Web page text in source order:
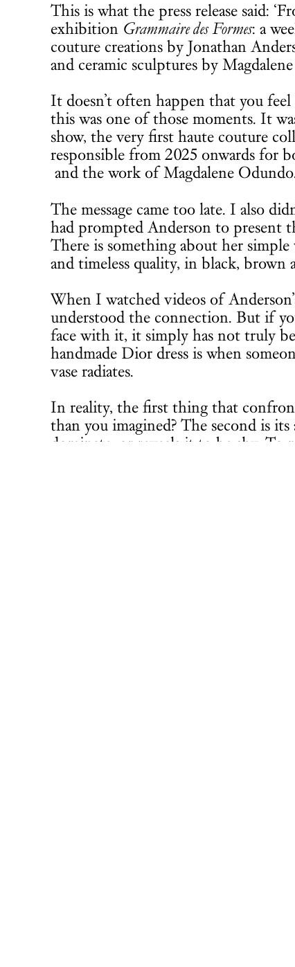
This is what the press release said:
exhibition Grammaire des Formes: a
couture creations by Jonathan
and ceramic sculptures by
It doesn’t often happen that you
this was one of those moments. It
show, the very first haute couture
responsible from 2025 onwards for
and the work of Magdalene
The message came too late. I also
had prompted Anderson to present
There is something about her
and timeless quality, in black, brown
When I watched videos of
understood the connection. But if
face with it, it simply has not truly
handmade Dior dress is when
vase radiates.
In reality, the first thing that
than you imagined? The second is
dominate, or reveals it to be shy.